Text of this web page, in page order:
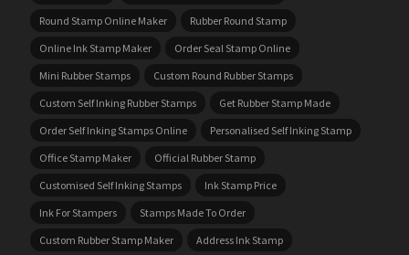
Round Stamp Online Maker
Rubber Round Stamp
Online Ink Stamp Maker
Order Seal Stamp Online
Mini Rubber Stamps
Custom Round Rubber Stamps
Custom Self Inking Rubber Stamps
Get Rubber Stamp Made
Order Self Inking Stamps Online
Personalised Self Inking Stamp
Office Stamp Maker
Official Rubber Stamp
Customised Self Inking Stamps
Ink Stamp Price
Ink For Stampers
Stamps Made To Order
Custom Rubber Stamp Maker
Address Ink Stamp